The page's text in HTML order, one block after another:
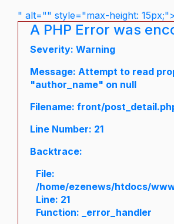
" alt="" style="max-height:
A PHP Error was
Severity: Warning
Message: Attempt to read
"author_name" on null
Filename: front/
Line Number: 21
Backtrace:
File:
/home/ezenews/htdocs/
Line: 21
Function: _error_handler